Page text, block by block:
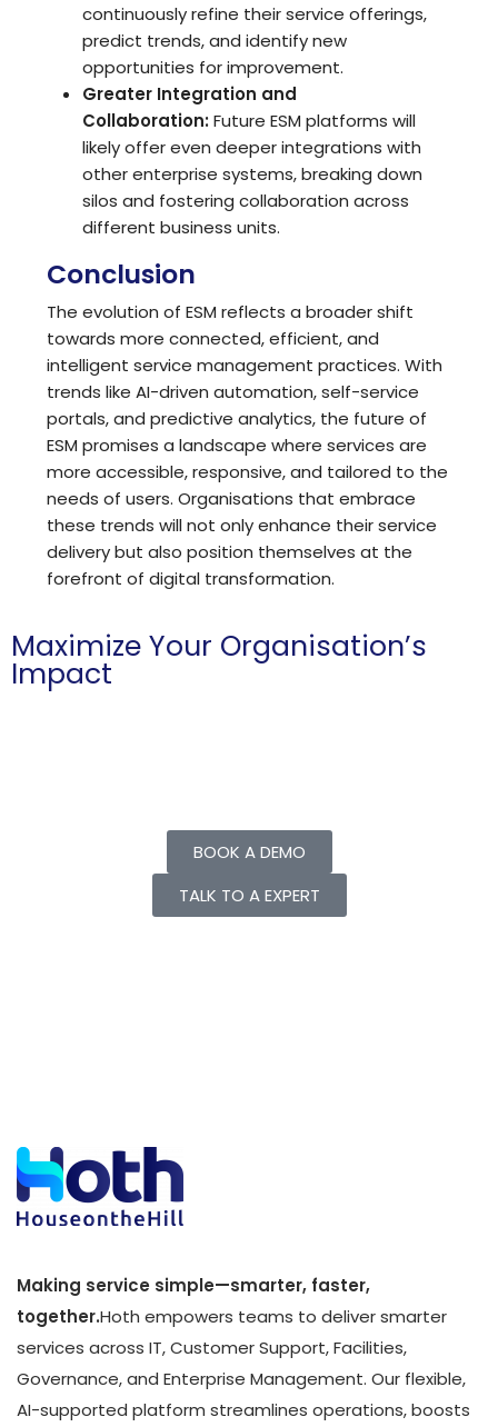
continuously refine their service offerings,
predict trends, and identify new
opportunities for improvement.
Greater Integration and
Collaboration:Future ESM platforms will
likely offer even deeper integrations with
other enterprise systems, breaking down
silos and fostering collaboration across
different business units.
Conclusion
The evolution of ESM reflects a broader shift
towards more connected, efficient, and
intelligent service management practices. With
trends like AI-driven automation, self-service
portals, and predictive analytics, the future of
ESM promises a landscape where services are
more accessible, responsive, and tailored to the
needs of users. Organisations that embrace
these trends will not only enhance their service
delivery but also position themselves at the
forefront of digital transformation.
Maximize Your Organisation’s
Impact
BOOK A DEMO
TALK TO A EXPERT
Making service simple—smarter, faster,
together.Hoth empowers teams to deliver smarter
services across IT, Customer Support, Facilities,
Governance, and Enterprise Management. Our flexible,
AI-supported platform streamlines operations, boosts